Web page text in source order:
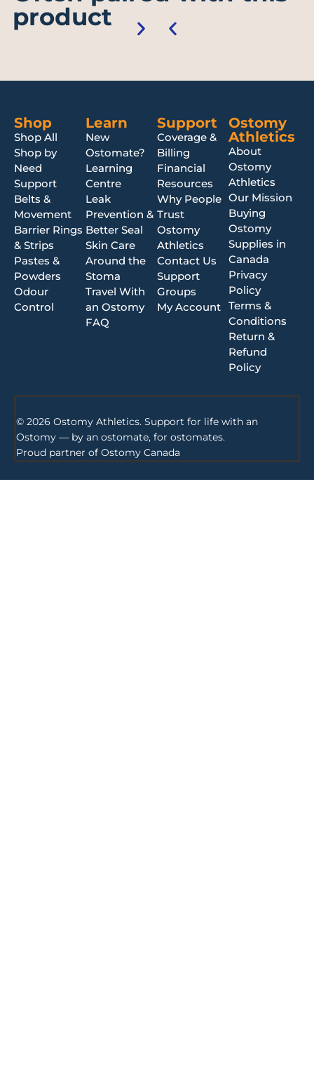
product
Shop
Shop All
Shop by
Need
Support
Belts &
Movement
Barrier Rings
& Strips
Pastes &
Powders
Odour
Control
Learn
New
Ostomate?
Learning
Centre
Leak
Prevention &
Better Seal
Skin Care
Around the
Stoma
Travel With
an Ostomy
FAQ
Support
Coverage &
Billing
Financial
Resources
Why People
Trust
Ostomy
Athletics
Contact Us
Support
Groups
My Account
Ostomy
Athletics
About
Ostomy
Athletics
Our Mission
Buying
Ostomy
Supplies in
Canada
Privacy
Policy
Terms &
Conditions
Return &
Refund
Policy
© 2026 Ostomy Athletics. Support for life with an
Ostomy — by an ostomate, for ostomates.
Proud partner of Ostomy Canada